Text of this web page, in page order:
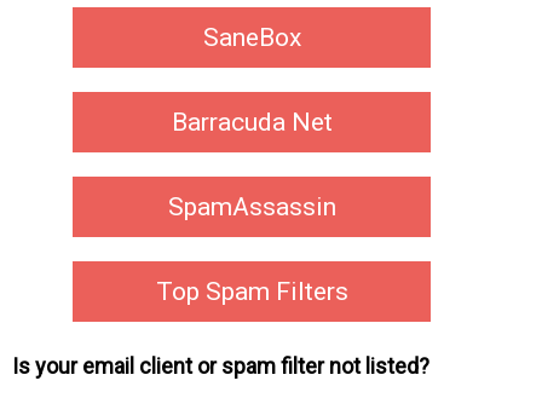
SaneBox
Barracuda Net
SpamAssassin
Top Spam Filters
Is your email client or spam filter not listed?